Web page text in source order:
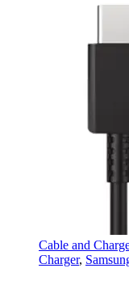
Cable and
Charger,